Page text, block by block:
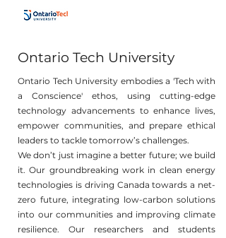
Ontario Tech University
Ontario Tech University embodies a 'Tech with
a Conscience' ethos, using cutting-edge
technology advancements to enhance lives,
empower communities, and prepare ethical
leaders to tackle tomorrow’s challenges.
We don’t just imagine a better future; we build
it. Our groundbreaking work in clean energy
technologies is driving Canada towards a net-
zero future, integrating low-carbon solutions
into our communities and improving climate
resilience. Our researchers and students